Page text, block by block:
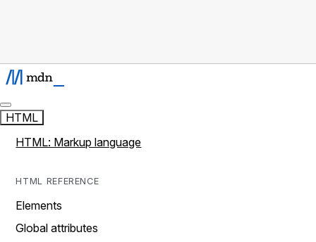
HTML
HTML: Markup language
HTML REFERENCE
Elements
Global attributes